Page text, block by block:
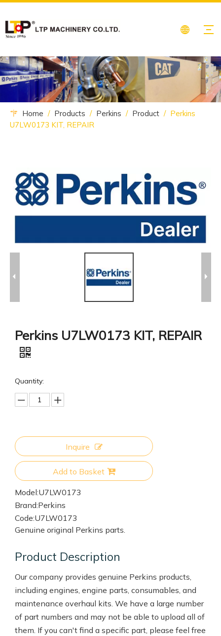
Home / Products / Perkins / Product / Perkins
U7LW0173 KIT, REPAIR
Perkins U7LW0173 KIT, REPAIR
Quantity:
Inquire
Add to Basket
Model:U7LW0173
Brand:Perkins
Code:U7LW0173
Genuine original Perkins parts.
Product Description
Our company provides genuine Perkins products,
including engines, engine parts, consumables, and
maintenance overhaul kits. We have a large number
of part numbers and may not be able to upload all of
them. If you can't find a specific part, please feel free